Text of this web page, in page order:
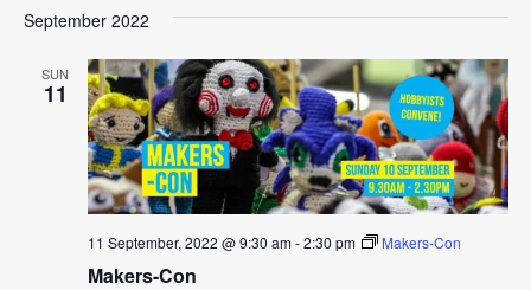
September 2022
SUN
11
Makers-Con
11 September, 2022 @ 9:30 am-2:30 pm Makers-Con